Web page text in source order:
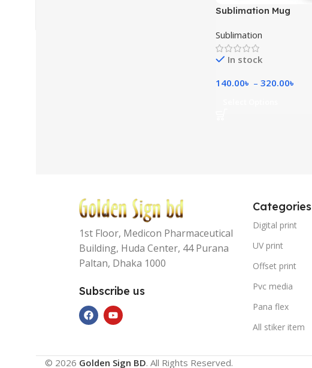
Sublimation Mug
Sublimation
In stock
140.00৳ – 320.00৳
1st Floor, Medicon Pharmaceutical
Building, Huda Center, 44 Purana
Paltan, Dhaka 1000
Subscribe us
Categories
Digital print
UV print
Offset print
Pvc media
Pana flex
All stiker item
© 2026 Golden Sign BD. All Rights Reserved.